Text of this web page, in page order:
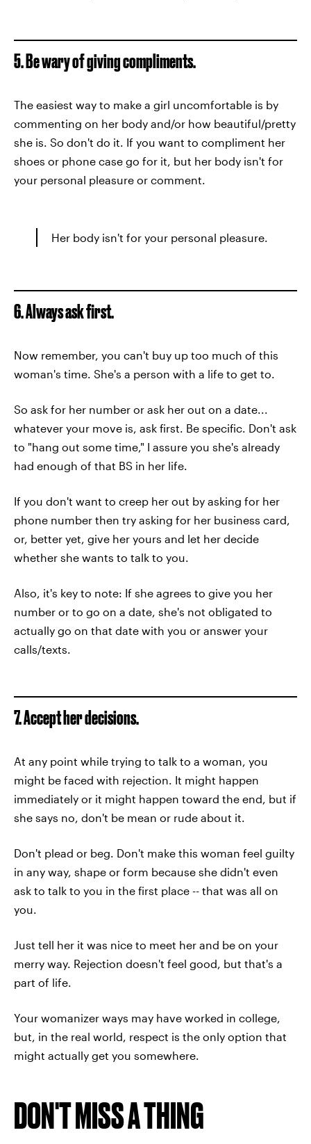
5. Be wary of giving compliments.
The easiest way to make a girl uncomfortable is by
commenting on her body and/or how beautiful/pretty
she is. So don't do it. If you want to compliment her
shoes or phone case go for it, but her body isn't for
your personal pleasure or comment.
Her body isn't for your personal pleasure.
6. Always ask first.
Now remember, you can't buy up too much of this
woman's time. She's a person with a life to get to.
So ask for her number or ask her out on a date...
whatever your move is, ask first. Be specific. Don't ask
to "hang out some time," I assure you she's already
had enough of that BS in her life.
If you don't want to creep her out by asking for her
phone number then try asking for her business card,
or, better yet, give her yours and let her decide
whether she wants to talk to you.
Also, it's key to note: If she agrees to give you her
number or to go on a date, she's not obligated to
actually go on that date with you or answer your
calls/texts.
7. Accept her decisions.
At any point while trying to talk to a woman, you
might be faced with rejection. It might happen
immediately or it might happen toward the end, but if
she says no, don't be mean or rude about it.
Don't plead or beg. Don't make this woman feel guilty
in any way, shape or form because she didn't even
ask to talk to you in the first place -- that was all on
you.
Just tell her it was nice to meet her and be on your
merry way. Rejection doesn't feel good, but that's a
part of life.
Your womanizer ways may have worked in college,
but, in the real world, respect is the only option that
might actually get you somewhere.
DON'T MISS A THING